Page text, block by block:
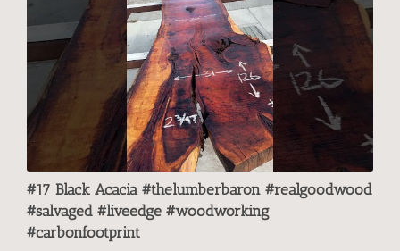
#17 Black Acacia #thelumberbaron #realgoodwood
#salvaged #liveedge #woodworking
#carbonfootprint